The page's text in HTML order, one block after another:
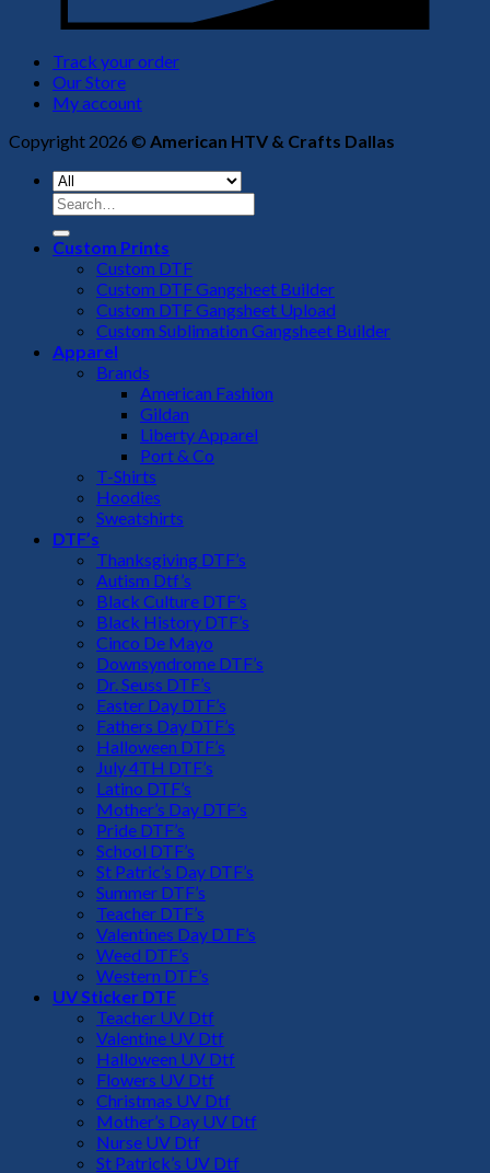
Track your order
Our Store
My account
Copyright 2026 © American HTV & Crafts Dallas
Search
for:
Custom Prints
Custom DTF
Custom DTF Gangsheet Builder
Custom DTF Gangsheet Upload
Custom Sublimation Gangsheet Builder
Apparel
Brands
American Fashion
Gildan
Liberty Apparel
Port & Co
T-Shirts
Hoodies
Sweatshirts
DTF’s
Thanksgiving DTF’s
Autism Dtf’s
Black Culture DTF’s
Black History DTF’s
Cinco De Mayo
Downsyndrome DTF’s
Dr. Seuss DTF’s
Easter Day DTF’s
Fathers Day DTF’s
Halloween DTF’s
July 4TH DTF’s
Latino DTF’s
Mother’s Day DTF’s
Pride DTF’s
School DTF’s
St Patric’s Day DTF’s
Summer DTF’s
Teacher DTF’s
Valentines Day DTF’s
Weed DTF’s
Western DTF’s
UV Sticker DTF
Teacher UV Dtf
Valentine UV Dtf
Halloween UV Dtf
Flowers UV Dtf
Christmas UV Dtf
Mother’s Day UV Dtf
Nurse UV Dtf
St Patrick’s UV Dtf